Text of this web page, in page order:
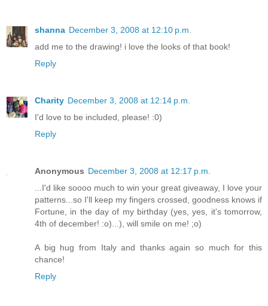
shanna December 3, 2008 at 12:10 p.m.
add me to the drawing! i love the looks of that book!
Reply
Charity December 3, 2008 at 12:14 p.m.
I'd love to be included, please! :0)
Reply
Anonymous December 3, 2008 at 12:17 p.m.
...I'd like soooo much to win your great giveaway, I love your
patterns...so I'll keep my fingers crossed, goodness knows if
Fortune, in the day of my birthday (yes, yes, it's tomorrow,
4th of december! :o)...), will smile on me! ;o)
A big hug from Italy and thanks again so much for this
chance!
Reply